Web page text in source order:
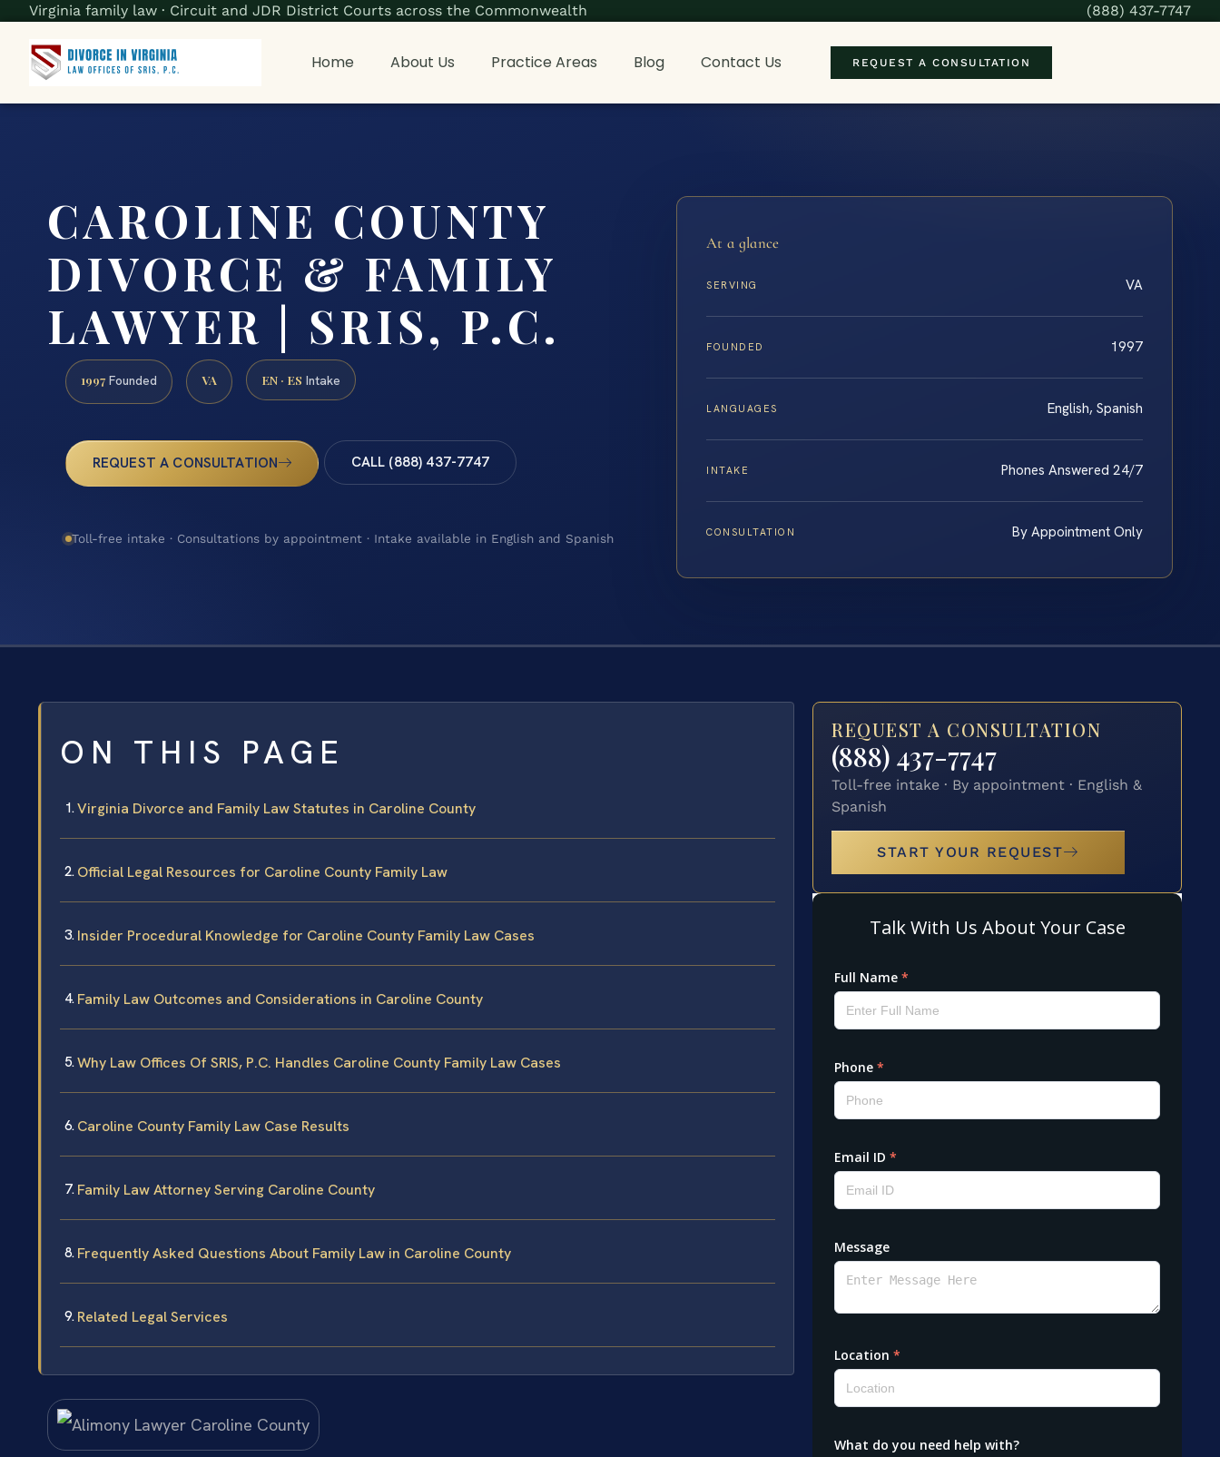
Virginia family law · Circuit and JDR District Courts across the Commonwealth (888) 437-7747
Home About Us Practice Areas Blog Contact Us REQUEST A CONSULTATION
CAROLINE COUNTY
DIVORCE & FAMILY
LAWYER | SRIS, P.C.
1997 Founded VA EN · ES Intake
REQUEST A CONSULTATION CALL (888) 437-7747
Toll-free intake · Consultations by appointment · Intake available in English and Spanish
At a glance
SERVING VA
FOUNDED 1997
LANGUAGES English, Spanish
INTAKE Phones Answered 24/7
CONSULTATION By Appointment Only
ON THIS PAGE
Virginia Divorce and Family Law Statutes in Caroline County
Official Legal Resources for Caroline County Family Law
Insider Procedural Knowledge for Caroline County Family Law Cases
Family Law Outcomes and Considerations in Caroline County
Why Law Offices Of SRIS, P.C. Handles Caroline County Family Law Cases
Caroline County Family Law Case Results
Family Law Attorney Serving Caroline County
Frequently Asked Questions About Family Law in Caroline County
Related Legal Services
REQUEST A CONSULTATION
(888) 437-7747
Toll-free intake · By appointment · English &
Spanish
START YOUR REQUEST